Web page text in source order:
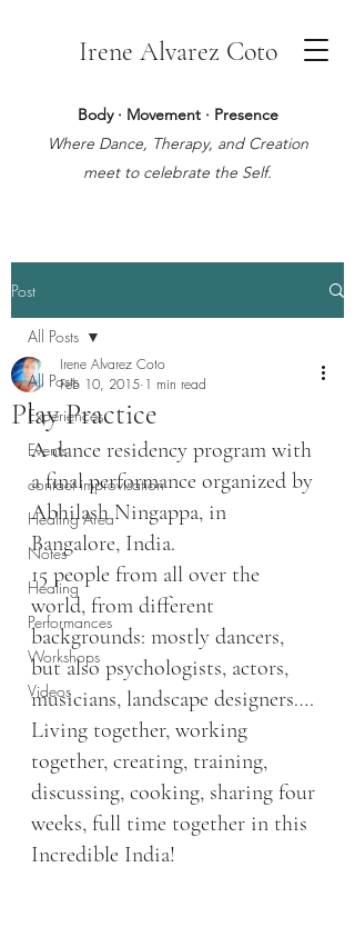
Irene Alvarez Coto
Body · Movement · Presence
Where Dance, Therapy, and Creation
meet to celebrate the Self.
Post
All Posts
Experiences
Events
contact improvisation
Healing Area
Notes
Healing
Performances
Workshops
Videos
All Posts
Play Practice
Irene Alvarez Coto
Feb 10, 2015 1 min read
A dance residency program with
a final performance organized by
Abhilash Ningappa, in
Bangalore, India.
15 people from all over the
world, from different
backgrounds: mostly dancers,
but also psychologists, actors,
musicians, landscape designers….
Living together, working
together, creating, training,
discussing, cooking, sharing four
weeks, full time together in this
Incredible India!